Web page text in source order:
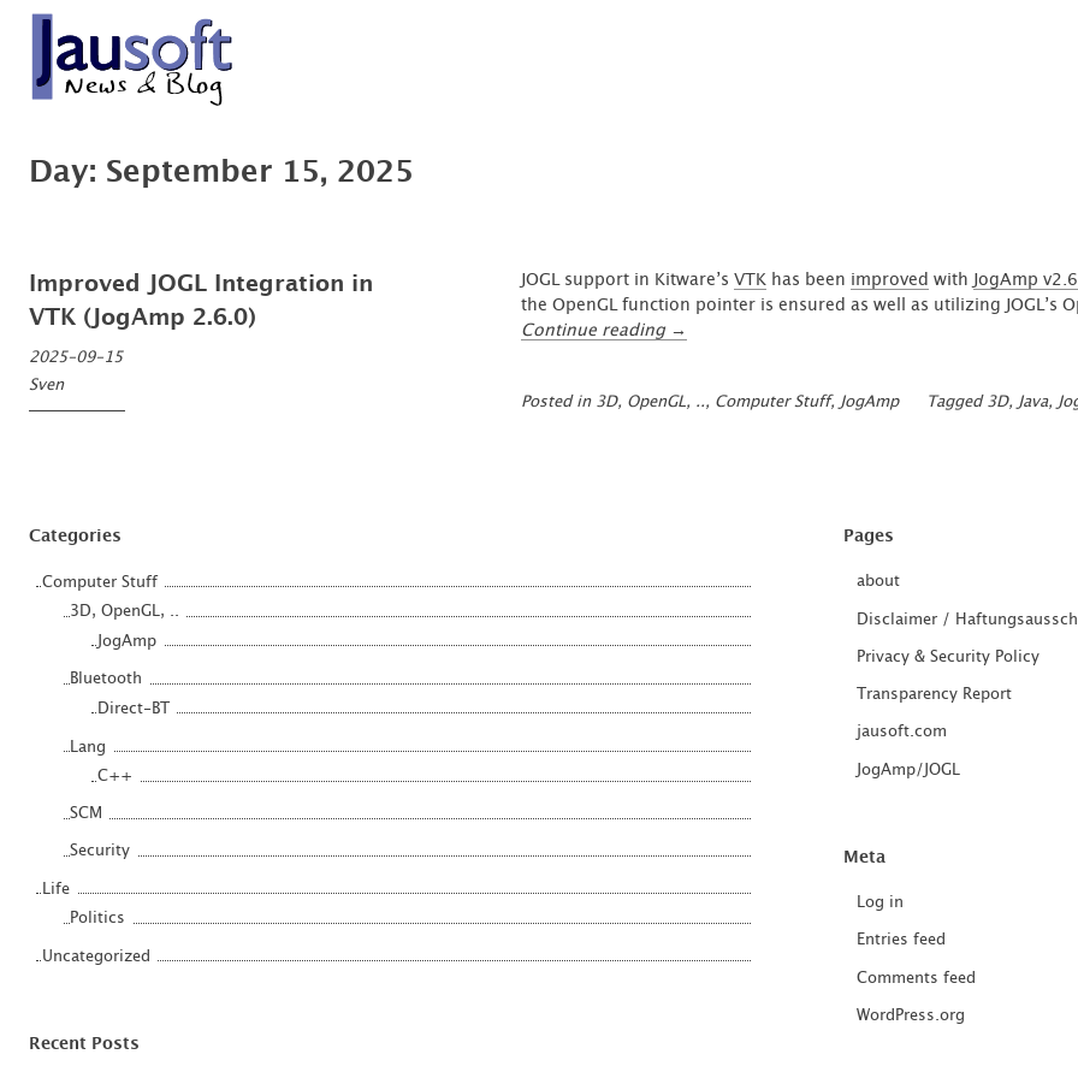
Skip
content
Day: September 15, 2025
Improved JOGL Integration in
VTK (JogAmp 2.6.0)
2025-09-15
Sven
JOGL support in Kitware’s VTKhas been improved with
JogAmp
the OpenGL function pointer is ensured as well as utilizing JOGL’s
Continue reading “Improved
in
→
Posted in 3D, OpenGL, .., Computer Stuff, JogAmp Tagged 3D, Java,
Categories
Computer Stuff
3D, OpenGL, ..
JogAmp
Bluetooth
Direct-BT
Lang
C++
SCM
Security
Life
Politics
Uncategorized
Recent Posts
Pages
about
Disclaimer /
Privacy & Security Policy
Transparency Report
jausoft.com
JogAmp/JOGL
Meta
Log in
Entries feed
Comments feed
WordPress.org